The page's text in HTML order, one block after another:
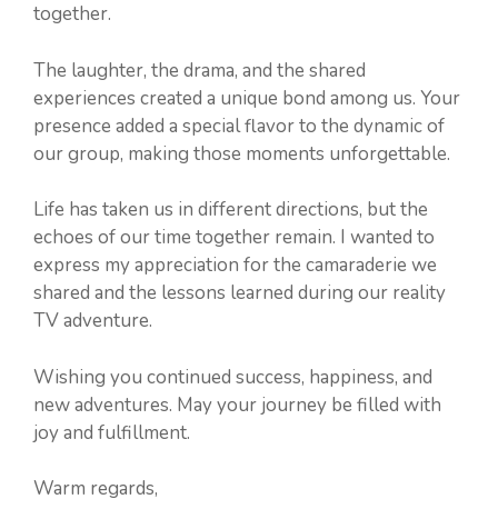
together.
The laughter, the drama, and the shared
experiences created a unique bond among us. Your
presence added a special flavor to the dynamic of
our group, making those moments unforgettable.
Life has taken us in different directions, but the
echoes of our time together remain. I wanted to
express my appreciation for the camaraderie we
shared and the lessons learned during our reality
TV adventure.
Wishing you continued success, happiness, and
new adventures. May your journey be filled with
joy and fulfillment.
Warm regards,